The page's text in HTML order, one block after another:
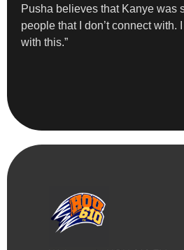
Pusha believes that Kanye was
people that I don’t connect with.
with this.”